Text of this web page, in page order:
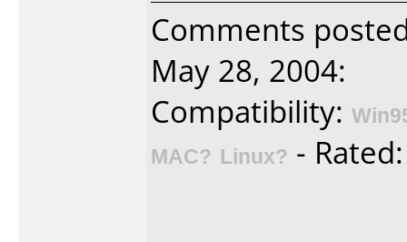
Comments
May 28, 2004:
Compatibility:
MAC? Linux? -